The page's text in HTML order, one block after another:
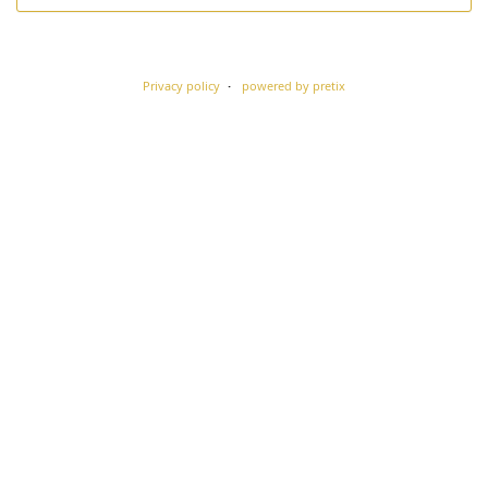
Privacy policy powered by pretix